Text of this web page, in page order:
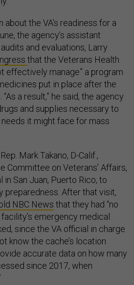
about the VA’s readiness for a
the agency’s assistant
and evaluations, Larry
that the Veterans Health
effectively manage” a program
put in place after the
a result,” he said, the agency
and supplies necessary to
it might face for mass
Mark Takano, D-Calif.,
Committee on Veterans’ Affairs,
San Juan, Puerto Rico, to
preparedness. After that visit,
NBC News that they had “no
emergency medical
since the VA official in charge
know the cache’s location
accurate data on how many
since 2017, when